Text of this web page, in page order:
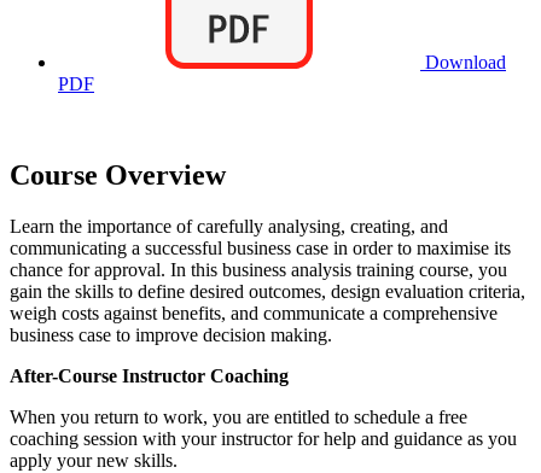
Download
PDF
Course Overview
Learn the importance of carefully analysing, creating, and
communicating a successful business case in order to maximise its
chance for approval. In this business analysis training course, you
gain the skills to define desired outcomes, design evaluation criteria,
weigh costs against benefits, and communicate a comprehensive
business case to improve decision making.
After-Course Instructor Coaching
When you return to work, you are entitled to schedule a free
coaching session with your instructor for help and guidance as you
apply your new skills.